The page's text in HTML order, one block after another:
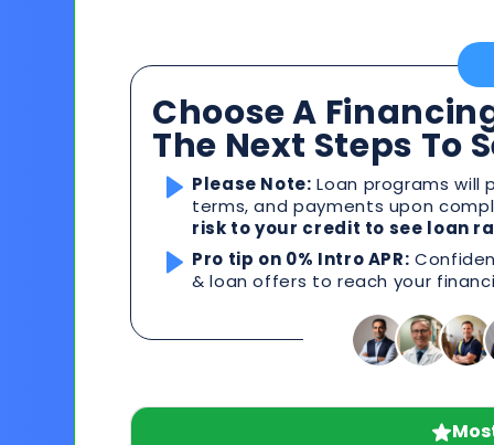
Choose A
The Next Steps To
Please Note: Loan programs
terms, and payments upon
risk to your credit to see loan
Pro tip on 0% Intro APR:
& loan offers to reach your